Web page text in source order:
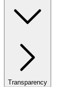
Transparency